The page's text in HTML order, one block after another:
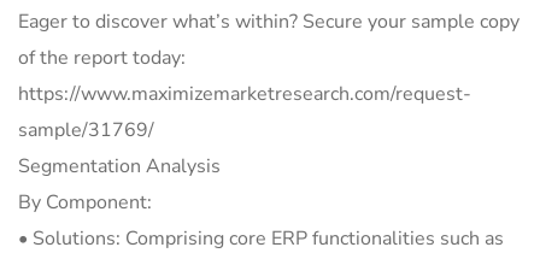
Eager to discover what’s within? Secure your sample copy
of the report today:
https://www.maximizemarketresearch.com/request-
sample/31769/
Segmentation Analysis
By Component:
• Solutions: Comprising core ERP functionalities such as